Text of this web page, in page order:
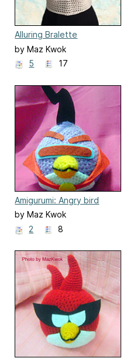
Alluring Bralette
by Maz Kwok
5
17
Amigurumi: Angry bird
space - Lazer bird
by Maz Kwok
2
8